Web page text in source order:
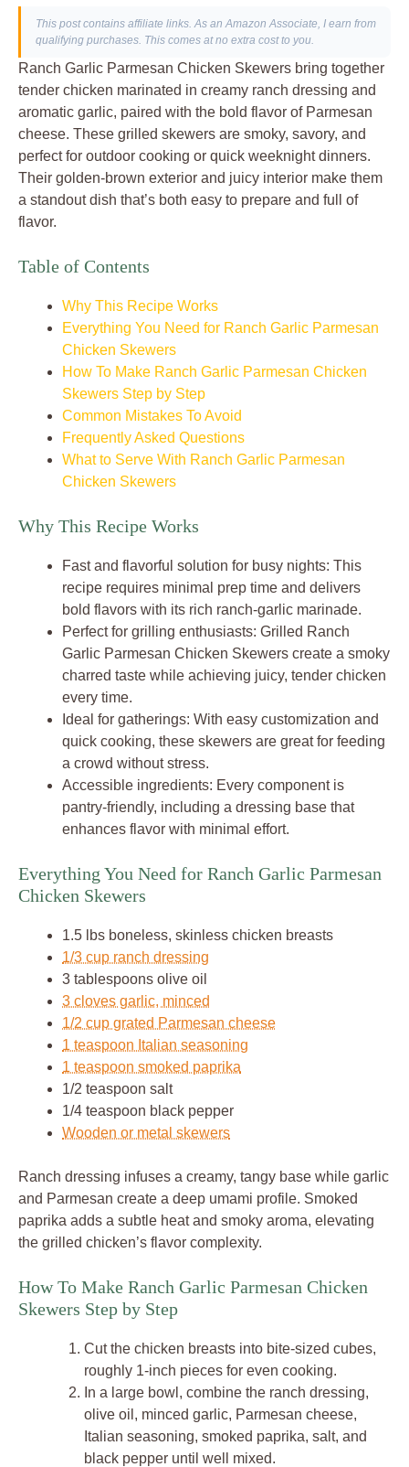
This post contains affiliate links. As an Amazon Associate, I earn from
qualifying purchases. This comes at no extra cost to you.
Ranch Garlic Parmesan Chicken Skewers bring together
tender chicken marinated in creamy ranch dressing and
aromatic garlic, paired with the bold flavor of Parmesan
cheese. These grilled skewers are smoky, savory, and
perfect for outdoor cooking or quick weeknight dinners.
Their golden-brown exterior and juicy interior make them
a standout dish that’s both easy to prepare and full of
flavor.
Table of Contents
Why This Recipe Works
Everything You Need for Ranch Garlic Parmesan
Chicken Skewers
How To Make Ranch Garlic Parmesan Chicken
Skewers Step by Step
Common Mistakes To Avoid
Frequently Asked Questions
What to Serve With Ranch Garlic Parmesan
Chicken Skewers
Why This Recipe Works
Fast and flavorful solution for busy nights: This
recipe requires minimal prep time and delivers
bold flavors with its rich ranch-garlic marinade.
Perfect for grilling enthusiasts: Grilled Ranch
Garlic Parmesan Chicken Skewers create a smoky
charred taste while achieving juicy, tender chicken
every time.
Ideal for gatherings: With easy customization and
quick cooking, these skewers are great for feeding
a crowd without stress.
Accessible ingredients: Every component is
pantry-friendly, including a dressing base that
enhances flavor with minimal effort.
Everything You Need for Ranch Garlic Parmesan
Chicken Skewers
1.5 lbs boneless, skinless chicken breasts
1/3 cup ranch dressing
3 tablespoons olive oil
3 cloves garlic, minced
1/2 cup grated Parmesan cheese
1 teaspoon Italian seasoning
1 teaspoon smoked paprika
1/2 teaspoon salt
1/4 teaspoon black pepper
Wooden or metal skewers
Ranch dressing infuses a creamy, tangy base while garlic
and Parmesan create a deep umami profile. Smoked
paprika adds a subtle heat and smoky aroma, elevating
the grilled chicken’s flavor complexity.
How To Make Ranch Garlic Parmesan Chicken
Skewers Step by Step
Cut the chicken breasts into bite-sized cubes,
roughly 1-inch pieces for even cooking.
In a large bowl, combine the ranch dressing,
olive oil, minced garlic, Parmesan cheese,
Italian seasoning, smoked paprika, salt, and
black pepper until well mixed.